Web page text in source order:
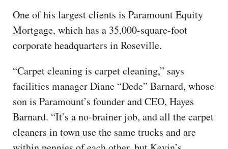
One of his largest clients is Paramount Equity
Mortgage, which has a 35,000-square-foot
corporate headquarters in Roseville.
“Carpet cleaning is carpet cleaning,” says
facilities manager Diane “Dede” Barnard, whose
son is Paramount’s founder and CEO, Hayes
Barnard. “It’s a no-brainer job, and all the carpet
cleaners in town use the same trucks and are